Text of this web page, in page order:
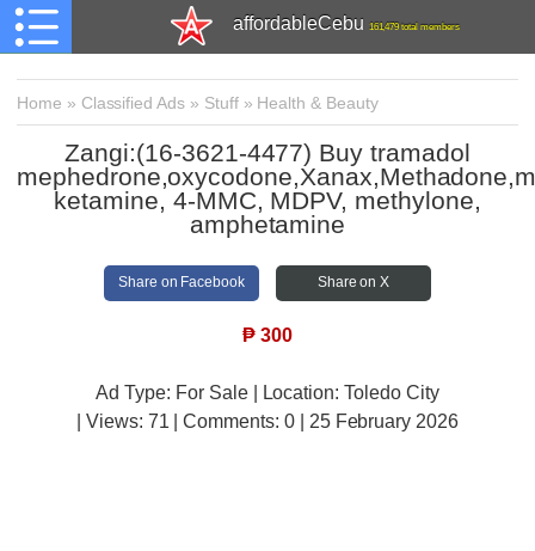
affordableCebu 161,479 total members
Home » Classified Ads » Stuff» Health & Beauty
Zangi:(16-3621-4477) Buy tramadol
ketamine, 4-MMC, MDPV, methylone,
amphetamine
Share on Facebook Share on X
₱ 300
Ad Type: For Sale | Location: Toledo City
| Views: 71 | Comments: 0 | 25 February 2026